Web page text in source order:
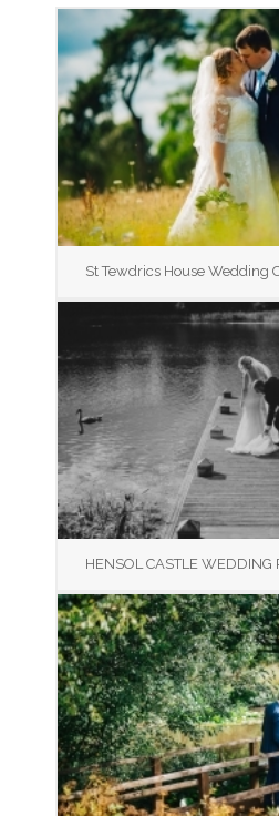
St Tewdrics House Wedding
HENSOL CASTLE WEDDING